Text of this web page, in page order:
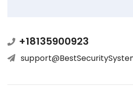
+18135900923